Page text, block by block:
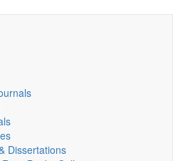
Dissertations